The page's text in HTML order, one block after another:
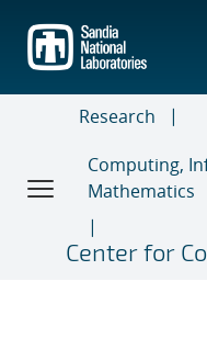
main
content
Research
Computing,
Mathematics
Center for